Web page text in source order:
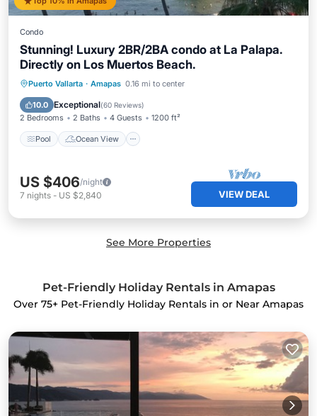
Condo
Stunning! Luxury 2BR/2BA condo at La Palapa.
Directly on Los Muertos Beach.
Puerto Vallarta · Amapas 0.16 mi to center
10.0 Exceptional(60 Reviews)
2 Bedrooms 2 Baths 4 Guests 1200 ft²
Pool Ocean View
Pool Ocean View
View
US $406/night
7 nights - US $2,840 VIEW DEAL
See More Properties
Pet-Friendly Holiday Rentals in Amapas
Over 75+ Pet-Friendly Holiday Rentals in or Near Amapas